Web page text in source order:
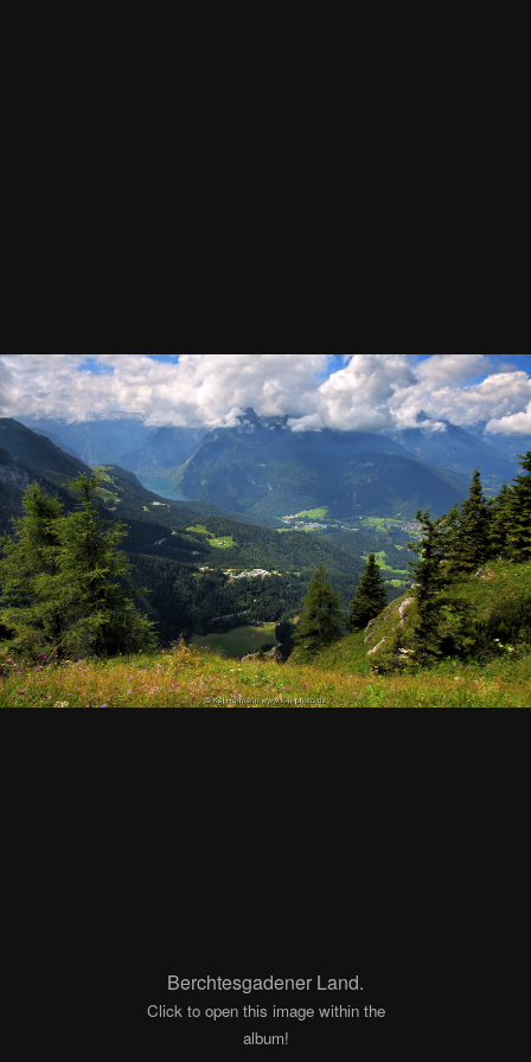
Berchtesgadener Land.
Click to open this image within the
album!